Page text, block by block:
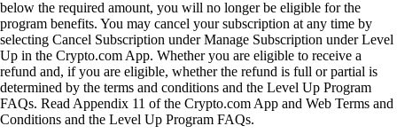
below the required amount, you will no longer be eligible for the
program benefits. You may cancel your subscription at any time by
selecting Cancel Subscription under Manage Subscription under Level
Up in the Crypto.com App. Whether you are eligible to receive a
refund and, if you are eligible, whether the refund is full or partial is
determined by the terms and conditions and the Level Up Program
FAQs. Read Appendix 11 of the Crypto.com App and Web Terms and
Conditions and the Level Up Program FAQs.